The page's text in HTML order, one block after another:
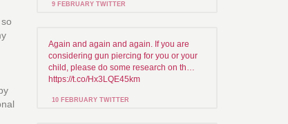
9 FEBRUARY TWITTER
Again and again and again. If you are
considering gun piercing for you or your
child, please do some research on th…
https://t.co/Hx3LQE45km
10 FEBRUARY TWITTER